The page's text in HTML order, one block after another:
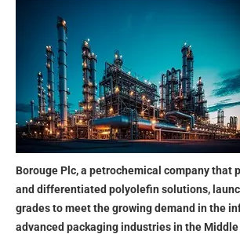
Borouge Plc, a petrochemical company that
and differentiated polyolefin solutions,
grades to meet the growing demand in the
advanced packaging industries in the Middle